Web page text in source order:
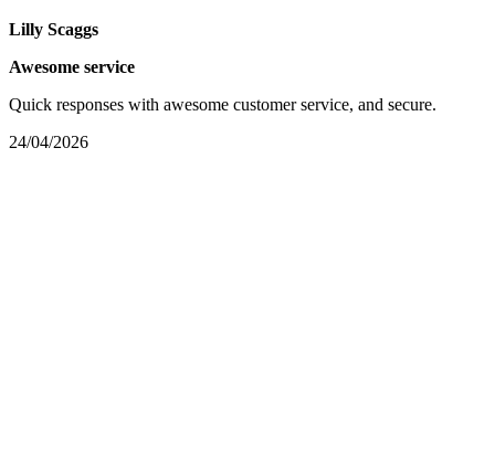
Lilly Scaggs
Awesome service
Quick responses with awesome customer service, and secure.
24/04/2026